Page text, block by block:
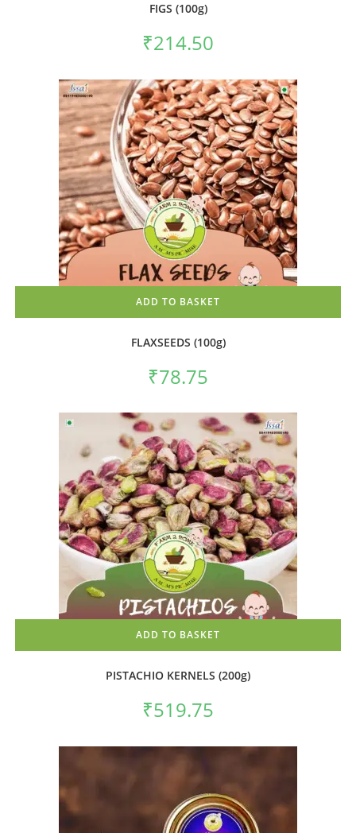
FIGS (100g)
₹214.50
ADD TO BASKET
FLAXSEEDS (100g)
₹78.75
ADD TO BASKET
PISTACHIO KERNELS (200g)
₹519.75